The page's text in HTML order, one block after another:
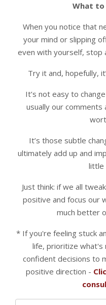
What to
When you notice that
your mind or slipping
even with yourself, stop
Try it and, hopefully,
It’s not easy to
usually our comments
It’s those subtle
ultimately add up and
little
Just think: if we all
positive and focus our
much better
* If you're feeling stuck
life, prioritize what's
confident decisions to
positive direction -